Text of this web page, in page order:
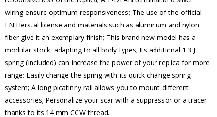
wiring ensure optimum responsiveness; The use of the official
FN Herstal license and materials such as aluminum and nylon
fiber give it an exemplary finish; This brand new model has a
modular stock, adapting to all body types; Its additional 1.3 J
spring (included) can increase the power of your replica for more
range; Easily change the spring with its quick change spring
system; A long picatinny rail allows you to mount different
accessories; Personalize your scar with a suppressor or a tracer
thanks to its 14 mm CCW thread.